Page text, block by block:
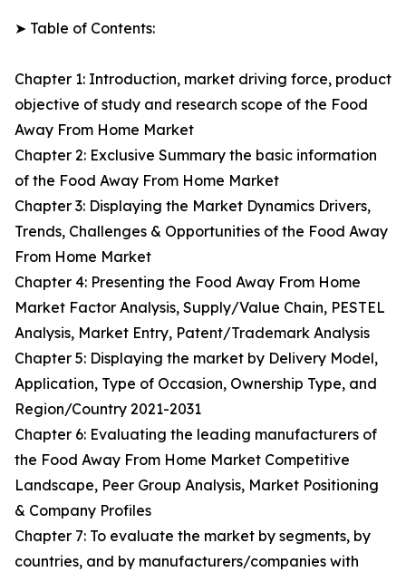
➤ Table of Contents:
Chapter 1: Introduction, market driving force, product
objective of study and research scope of the Food
Away From Home Market
Chapter 2: Exclusive Summary the basic information
of the Food Away From Home Market
Chapter 3: Displaying the Market Dynamics Drivers,
Trends, Challenges & Opportunities of the Food Away
From Home Market
Chapter 4: Presenting the Food Away From Home
Market Factor Analysis, Supply/Value Chain, PESTEL
Analysis, Market Entry, Patent/Trademark Analysis
Chapter 5: Displaying the market by Delivery Model,
Application, Type of Occasion, Ownership Type, and
Region/Country 2021-2031
Chapter 6: Evaluating the leading manufacturers of
the Food Away From Home Market Competitive
Landscape, Peer Group Analysis, Market Positioning
& Company Profiles
Chapter 7: To evaluate the market by segments, by
countries, and by manufacturers/companies with